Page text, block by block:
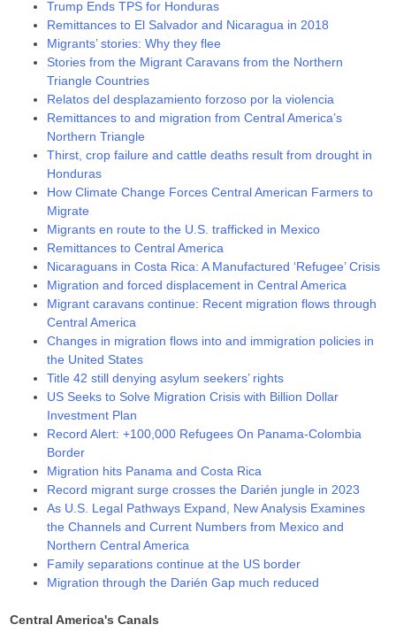
Trump Ends TPS for Honduras
Remittances to El Salvador and Nicaragua in 2018
Migrants’ stories: Why they flee
Stories from the Migrant Caravans from the Northern
Triangle Countries
Relatos del desplazamiento forzoso por la violencia
Remittances to and migration from Central America’s
Northern Triangle
Thirst, crop failure and cattle deaths result from drought in
Honduras
How Climate Change Forces Central American Farmers to
Migrate
Migrants en route to the U.S. trafficked in Mexico
Remittances to Central America
Nicaraguans in Costa Rica: A Manufactured ‘Refugee’ Crisis
Migration and forced displacement in Central America
Migrant caravans continue: Recent migration flows through
Central America
Changes in migration flows into and immigration policies in
the United States
Title 42 still denying asylum seekers’ rights
US Seeks to Solve Migration Crisis with Billion Dollar
Investment Plan
Record Alert: +100,000 Refugees On Panama-Colombia
Border
Migration hits Panama and Costa Rica
Record migrant surge crosses the Darién jungle in 2023
As U.S. Legal Pathways Expand, New Analysis Examines
the Channels and Current Numbers from Mexico and
Northern Central America
Family separations continue at the US border
Migration through the Darién Gap much reduced
Central America's Canals